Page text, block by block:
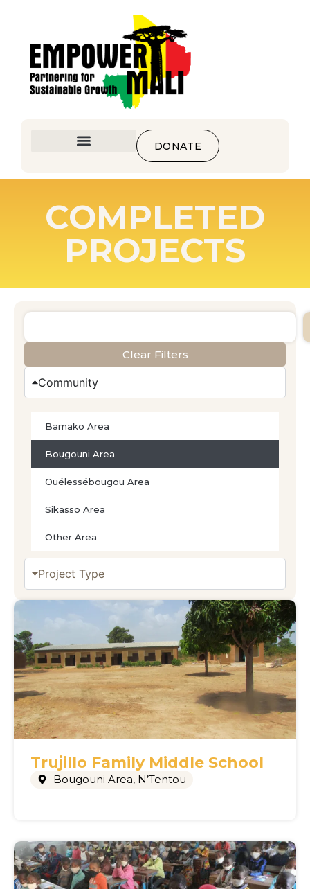
DONATE
COMPLETED
PROJECTS
Clear Filters
Community
Bamako Area
Bougouni Area
Ouélessébougou Area
Sikasso Area
Other Area
Project Type
Trujillo Family Middle School
Bougouni Area, N’Tentou